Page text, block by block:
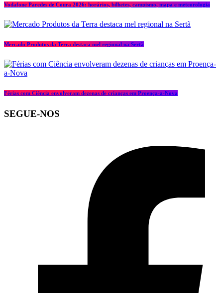
Vodafone Paredes de Coura 2026: horários, bilhetes, campismo, mapa e meteorologia
Mercado Produtos da Terra destaca mel regional na Sertã
Férias com Ciência envolveram dezenas de crianças em Proença-a-Nova
SEGUE-NOS